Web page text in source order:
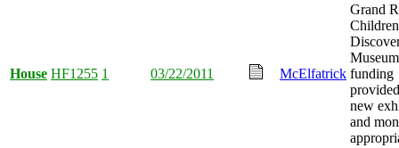
House HF1255 1 03/22/2011 McElfatrick
Grand
Museum
funding
new
and